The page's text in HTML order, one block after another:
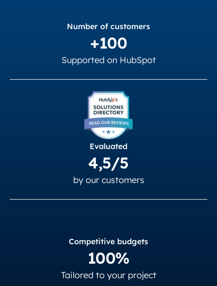
Number of customers
+100
Supported on HubSpot
Evaluated
4,5/5
by our customers
Competitive budgets
100%
Tailored to your project